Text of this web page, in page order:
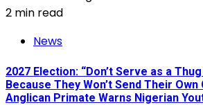
2 min read
News
2027 Election: “Don’t Serve as a
Because They Won’t Send Their Own
Anglican Primate Warns Nigerian